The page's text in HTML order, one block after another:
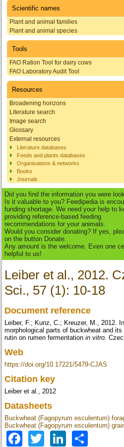
Scientific names
Plant and animal families
Plant and animal species
Tools
FAO Ration Tool for dairy cows
FAO Laboratory Audit Tool
Resources
Broadening horizons
Literature search
Image search
Glossary
External resources
Literature databases
Feeds and plants databases
Organisations & networks
Books
Journals
Did you find the information you were
Is it valuable to you? Feedipedia is
funding shortage. We need your help to
providing reference-based feeding
recommendations for your animals.
Would you consider donating? If yes,
on the button Donate.
Any amount is the welcome. Even one
helpful to us!
Leiber et al., 2012.
Sci., 57 (1): 10-18
Document reference
Leiber, F.; Kunz, C.; Kreuzer, M., 2012.
morphological parts of buckwheat and
rutin on rumen fermentationin vitro.
Web
https://doi.org/10.17221/5479-CJAS
Citation key
Leiber et al., 2012
Datasheets
Buckwheat (Fagopyrum esculentum)
Buckwheat (Fagopyrum esculentum)
Facebook
TwitterLinkedIn